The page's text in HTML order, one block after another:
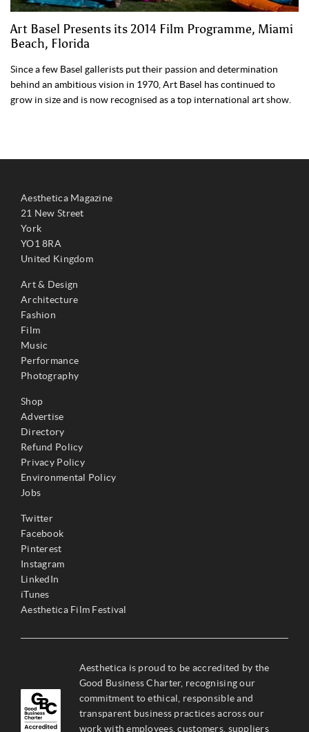
Art Basel Presents its 2014 Film Programme, Miami
Beach, Florida
Since a few Basel gallerists put their passion and determination
behind an ambitious vision in 1970, Art Basel has continued to
grow in size and is now recognised as a top international art show.
Aesthetica Magazine
21 New Street
York
YO1 8RA
United Kingdom
Art & Design
Architecture
Fashion
Film
Music
Performance
Photography
Shop
Advertise
Directory
Refund Policy
Privacy Policy
Environmental Policy
Jobs
Twitter
Facebook
Pinterest
Instagram
LinkedIn
iTunes
Aesthetica Film Festival
Aesthetica is proud to be accredited by the
Good Business Charter, recognising our
commitment to ethical, responsible and
transparent business practices across our
work with employees, customers, suppliers